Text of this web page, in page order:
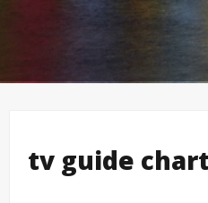
tv guide